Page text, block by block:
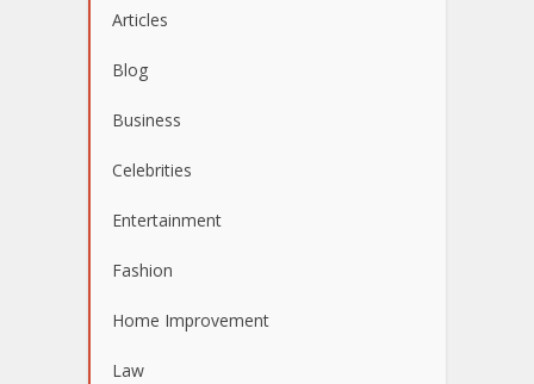
Articles
Blog
Business
Celebrities
Entertainment
Fashion
Home Improvement
Law